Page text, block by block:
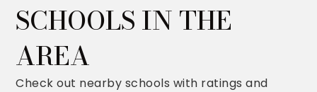
SCHOOLS IN THE
AREA
Check out nearby schools with ratings and